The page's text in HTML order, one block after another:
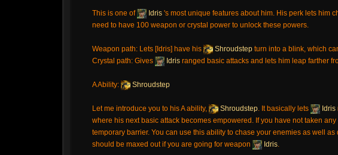
This is one of Idris 's most unique features about him. His perk lets him
need to have 100 weapon or crystal power to unlock these powers.
Weapon path: Lets [Idris] have his Shroudstep turn into a blink, which
Crystal path: Gives
Idris ranged basic attacks and lets him leap farther
A Ability: Shroudstep
Let me introduce you to his A ability, Shroudstep. It basically lets Idris
where his next basic attack becomes empowered. If you have not taken
temporary barrier. You can use this ability to chase your enemies as well
should be maxed out if you are going for weapon
Idris.